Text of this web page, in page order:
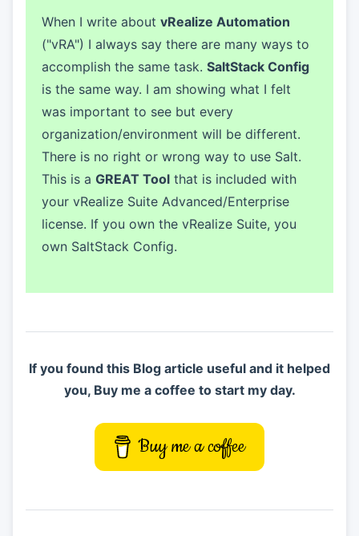
When I write about vRealize Automation
("vRA") I always say there are many ways to
accomplish the same task. SaltStack Config
is the same way. I am showing what I felt
was important to see but every
organization/environment will be different.
There is no right or wrong way to use Salt.
This is a GREAT Tool that is included with
your vRealize Suite Advanced/Enterprise
license. If you own the vRealize Suite, you
own SaltStack Config.
If you found this Blog article useful and it helped
you, Buy me a coffee to start my day.
Buy me a coffee